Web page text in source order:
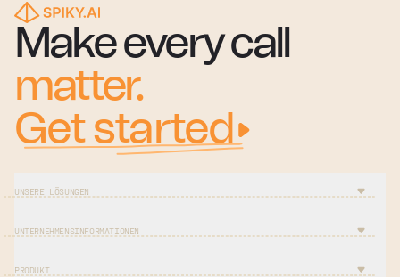
Make every call
matter.
Get started
UNSERE LÖSUNGEN
UNTERNEHMENSINFORMATIONEN
PRODUKT